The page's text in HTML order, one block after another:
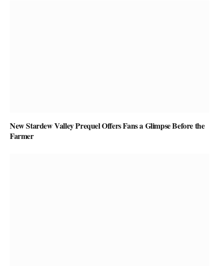
New Stardew Valley Prequel Offers Fans a Glimpse Before the
Farmer